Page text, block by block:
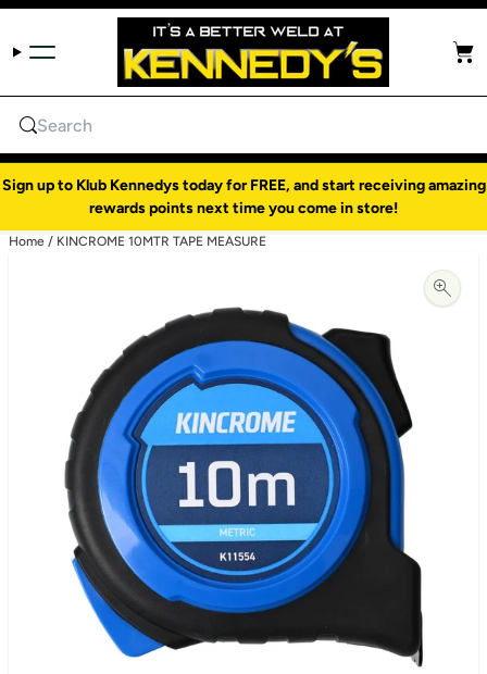
Skip to content Cart
Search
Sign up to Klub Kennedys today for FREE, and start receiving amazing
rewards points next time you come in store!
Home / KINCROME 10MTR TAPE MEASURE